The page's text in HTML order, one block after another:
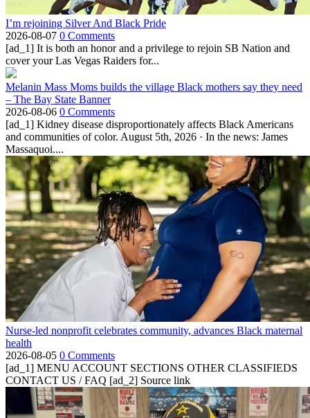
I’m rejoining Silver And Black Pride
2026-08-07 0 Comments
[ad_1] It is both an honor and a privilege to rejoin SB Nation and
cover your Las Vegas Raiders for...
Melanin Mass Moms builds the village Black mothers say they need
– The Bay State Banner
2026-08-06 0 Comments
[ad_1] Kidney disease disproportionately affects Black Americans
and communities of color. August 5th, 2026 · In the news: James
Massaquoi....
Nurse-led nonprofit celebrates community, advances Black maternal
health
2026-08-05 0 Comments
[ad_1] MENU ACCOUNT SECTIONS OTHER CLASSIFIEDS
CONTACT US / FAQ [ad_2] Source link